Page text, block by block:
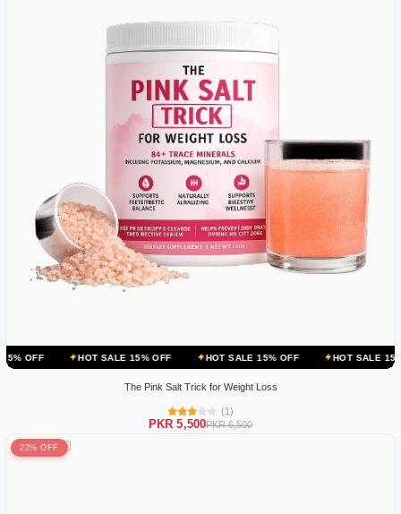
HOT SALE 15% OFF HOT SALE 15% OFF HOT SALE 15% OFF
The Pink Salt Trick for Weight Loss
(1)
PKR 5,500PKR 6,500
22% OFF